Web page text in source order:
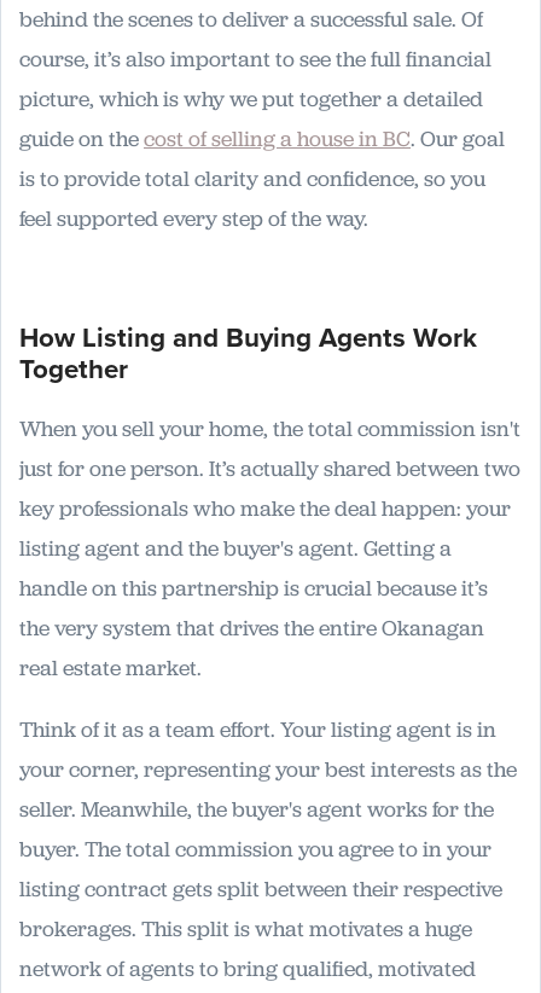
behind the scenes to deliver a successful sale. Of
course, it’s also important to see the full financial
picture, which is why we put together a detailed
guide on thecost of selling a house in BC. Our goal
is to provide total clarity and confidence, so you
feel supported every step of the way.
How Listing and Buying Agents Work
Together
When you sell your home, the total commission isn't
just for one person. It’s actually shared between two
key professionals who make the deal happen: your
listing agent and the buyer's agent. Getting a
handle on this partnership is crucial because it’s
the very system that drives the entire Okanagan
real estate market.
Think of it as a team effort. Your listing agent is in
your corner, representing your best interests as the
seller. Meanwhile, the buyer's agent works for the
buyer. The total commission you agree to in your
listing contract gets split between their respective
brokerages. This split is what motivates a huge
network of agents to bring qualified, motivated